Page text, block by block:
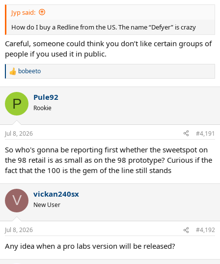
Jyp said:
How do I buy a Redline from the US. The name “Defyer” is crazy
Careful, someone could think you don’t like certain groups of
people if you used it in public.
R
c
i
n
s
bobeeto
P Pule92
Rookie
Jul 8, 2026 #4,191
So who's gonna be reporting first whether the sweetspot on
the 98 retail is as small as on the 98 prototype? Curious if the
fact that the 100 is the gem of the line still stands
V vickan240sx
New User
Jul 8, 2026 #4,192
Any idea when a pro labs version will be released?